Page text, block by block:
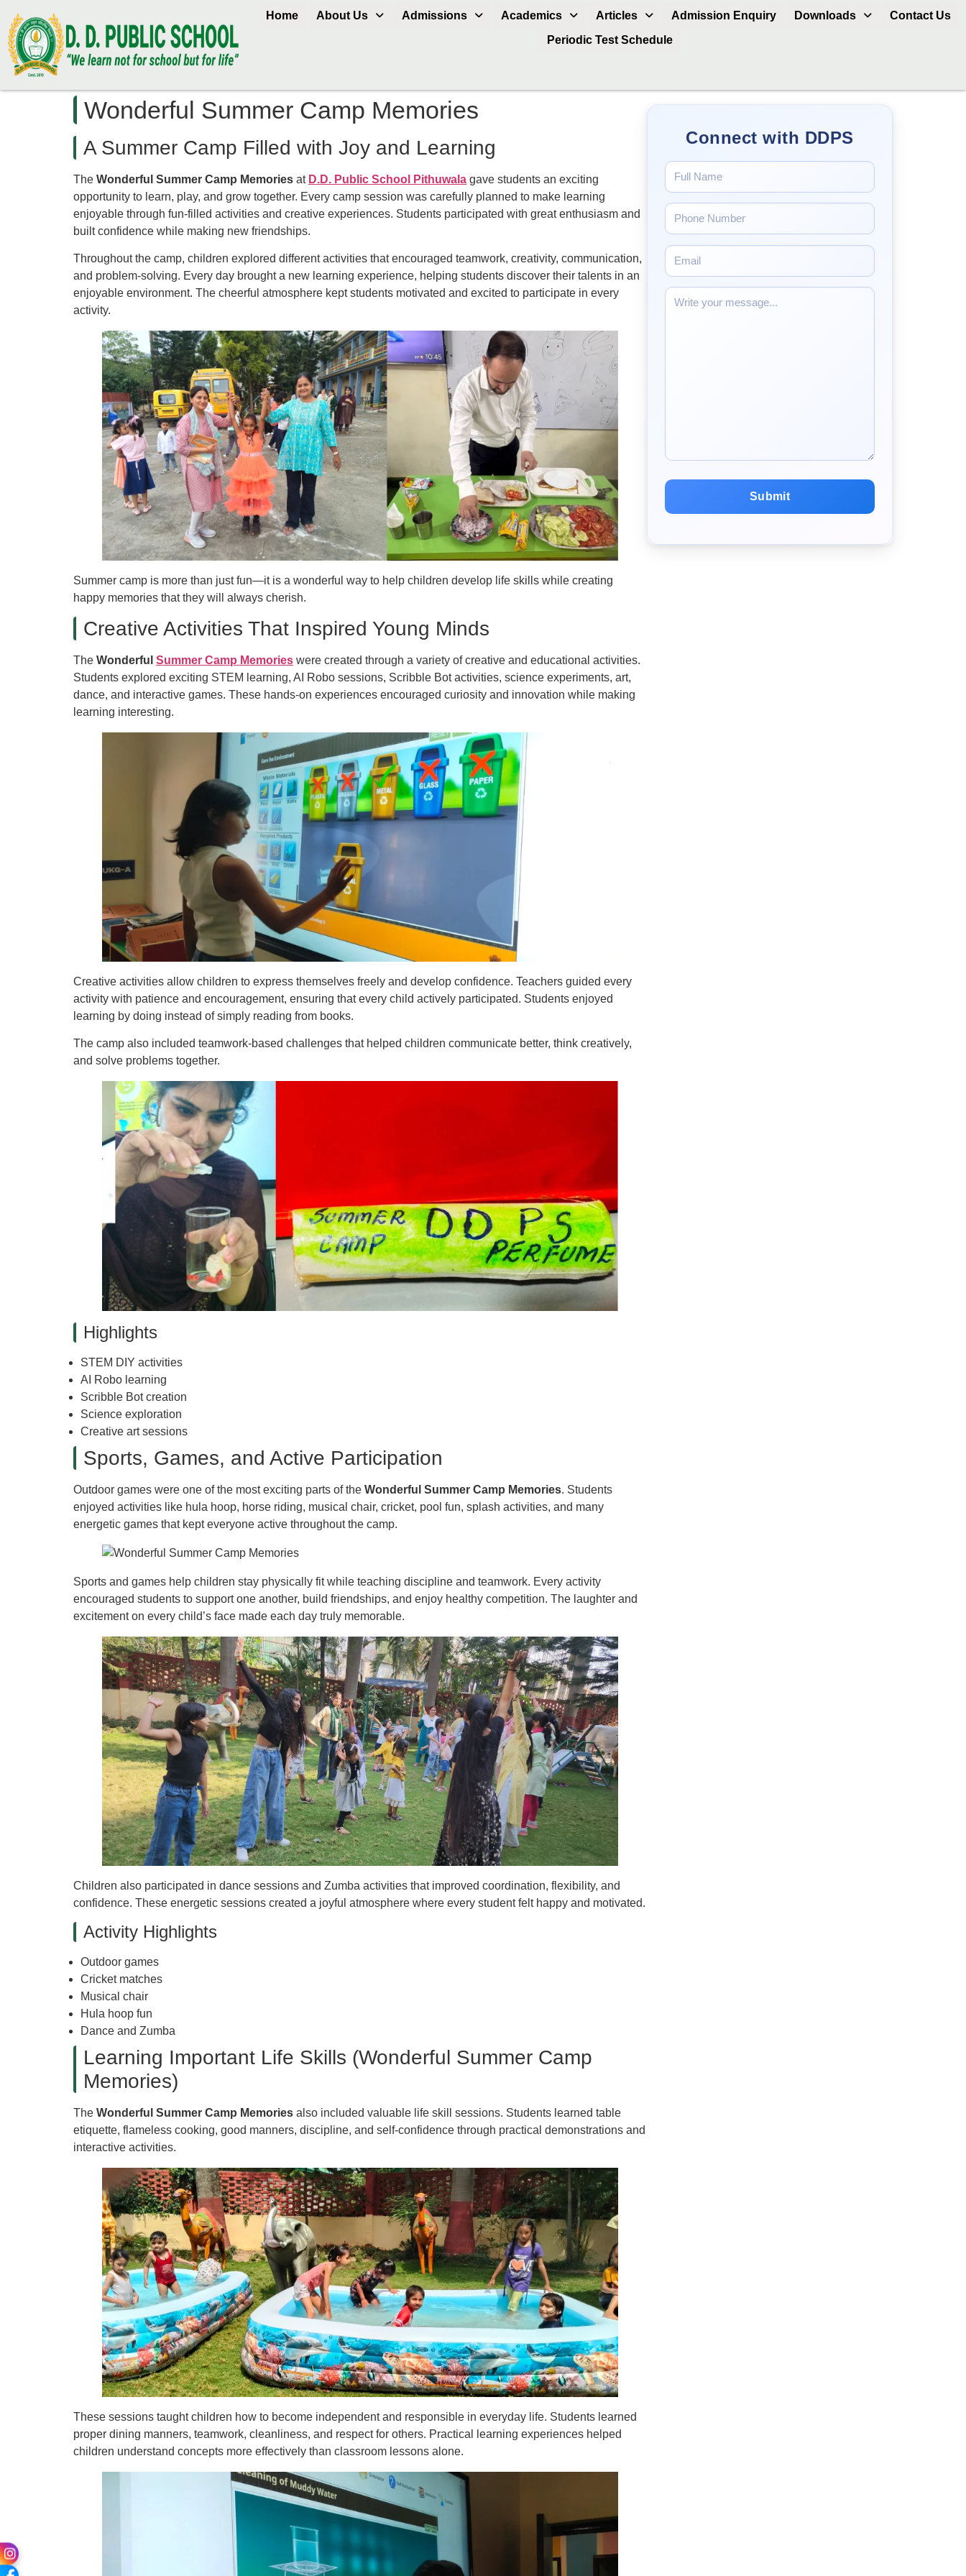
Home About Us Admissions Academics Articles Admission Enquiry Downloads
Contact Us
Periodic Test Schedule
Wonderful Summer Camp Memories
A Summer Camp Filled with Joy and Learning
The Wonderful Summer Camp Memories at D.D. Public School Pithuwala gave students an exciting
opportunity to learn, play, and grow together. Every camp session was carefully planned to make learning
enjoyable through fun-filled activities and creative experiences. Students participated with great enthusiasm and
built confidence while making new friendships.
Throughout the camp, children explored different activities that encouraged teamwork, creativity, communication,
and problem-solving. Every day brought a new learning experience, helping students discover their talents in an
enjoyable environment. The cheerful atmosphere kept students motivated and excited to participate in every
activity.
Summer camp is more than just fun—it is a wonderful way to help children develop life skills while creating
happy memories that they will always cherish.
Creative Activities That Inspired Young Minds
The Wonderful Summer Camp Memories were created through a variety of creative and educational activities.
Students explored exciting STEM learning, AI Robo sessions, Scribble Bot activities, science experiments, art,
dance, and interactive games. These hands-on experiences encouraged curiosity and innovation while making
learning interesting.
Creative activities allow children to express themselves freely and develop confidence. Teachers guided every
activity with patience and encouragement, ensuring that every child actively participated. Students enjoyed
learning by doing instead of simply reading from books.
The camp also included teamwork-based challenges that helped children communicate better, think creatively,
and solve problems together.
Highlights
STEM DIY activities
AI Robo learning
Scribble Bot creation
Science exploration
Creative art sessions
Sports, Games, and Active Participation
Outdoor games were one of the most exciting parts of the Wonderful Summer Camp Memories. Students
enjoyed activities like hula hoop, horse riding, musical chair, cricket, pool fun, splash activities, and many
energetic games that kept everyone active throughout the camp.
Sports and games help children stay physically fit while teaching discipline and teamwork. Every activity
encouraged students to support one another, build friendships, and enjoy healthy competition. The laughter and
excitement on every child’s face made each day truly memorable.
Children also participated in dance sessions and Zumba activities that improved coordination, flexibility, and
confidence. These energetic sessions created a joyful atmosphere where every student felt happy and motivated.
Activity Highlights
Outdoor games
Cricket matches
Musical chair
Hula hoop fun
Dance and Zumba
Learning Important Life Skills (Wonderful Summer Camp
Memories)
The Wonderful Summer Camp Memories also included valuable life skill sessions. Students learned table
etiquette, flameless cooking, good manners, discipline, and self-confidence through practical demonstrations and
interactive activities.
These sessions taught children how to become independent and responsible in everyday life. Students learned
proper dining manners, teamwork, cleanliness, and respect for others. Practical learning experiences helped
children understand concepts more effectively than classroom lessons alone.
Connect with DDPS